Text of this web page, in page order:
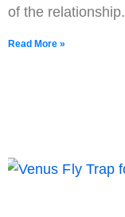
of the relationship.
Read More »